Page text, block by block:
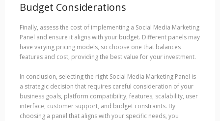
Budget Considerations
Finally, assess the cost of implementing a Social Media Marketing
Panel and ensure it aligns with your budget. Different panels may
have varying pricing models, so choose one that balances
features and cost, providing the best value for your investment.
In conclusion, selecting the right Social Media Marketing Panel is
a strategic decision that requires careful consideration of your
business goals, platform compatibility, features, scalability, user
interface, customer support, and budget constraints. By
choosing a panel that aligns with your specific needs, you